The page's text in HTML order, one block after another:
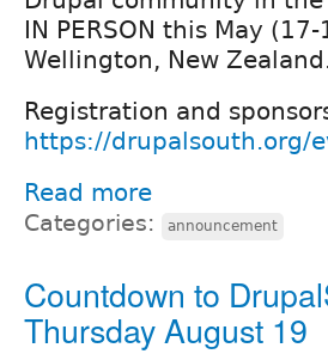
IN PERSON this May
Wellington, New
Registration and
https://drupalsouth.org/
Read more
Categories: announcement
Countdown to
Thursday August 19